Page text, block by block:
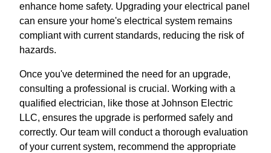
enhance home safety. Upgrading your electrical panel
can ensure your home's electrical system remains
compliant with current standards, reducing the risk of
hazards.
Once you've determined the need for an upgrade,
consulting a professional is crucial. Working with a
qualified electrician, like those at Johnson Electric
LLC, ensures the upgrade is performed safely and
correctly. Our team will conduct a thorough evaluation
of your current system, recommend the appropriate